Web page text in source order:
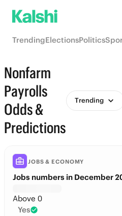
TrendingElectionsPolitics
Nonfarm
Payrolls
Odds &
Predictions
Trending
JOBS & ECONOMY
Jobs numbers in December
Above 0
Yes